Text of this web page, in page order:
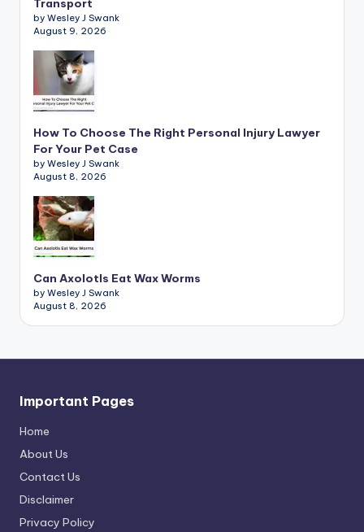
Transport
by Wesley J Swank
August 9, 2026
How To Choose The Right Personal Injury Lawyer
For Your Pet Case
by Wesley J Swank
August 8, 2026
Can Axolotls Eat Wax Worms
by Wesley J Swank
August 8, 2026
Important Pages
Home
About Us
Contact Us
Disclaimer
Privacy Policy